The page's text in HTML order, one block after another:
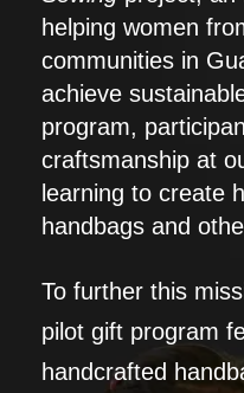
helping women
communities in
achieve
program,
craftsmanship at
learning to create
handbags and
To further this
pilot gift program
handcrafted